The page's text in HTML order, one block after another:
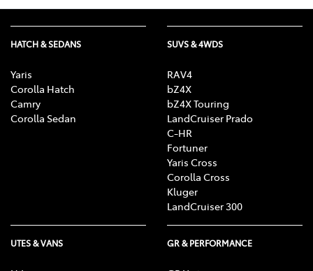
HATCH & SEDANS
Yaris
Corolla Hatch
Camry
Corolla Sedan
SUVS & 4WDS
RAV4
bZ4X
bZ4X Touring
LandCruiser Prado
C-HR
Fortuner
Yaris Cross
Corolla Cross
Kluger
LandCruiser 300
UTES & VANS GR & PERFORMANCE